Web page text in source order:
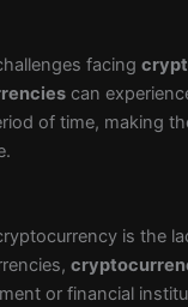
facing
can
of time, making
is the
or financial